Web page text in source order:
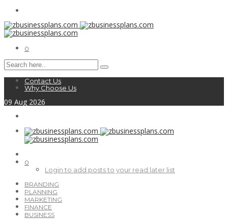
0
Contact Us
Why Choose Us
09 Aug 2026
0
Login to add posts to your read later list
BRANDING
PLANNING
MARKETING
FINANCE
BUSINESS